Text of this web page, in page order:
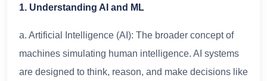
1. Understanding AI and ML
a. Artificial Intelligence (AI): The broader concept of
machines simulating human intelligence. AI systems
are designed to think, reason, and make decisions like